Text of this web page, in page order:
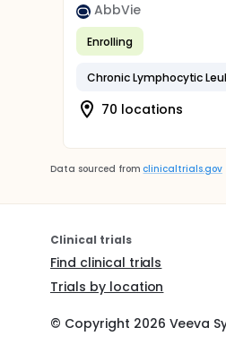
AbbVie
Enrolling
Chronic Lymphocytic
70 locations
Data sourced from clinicaltrials.gov
Clinical trials
Find clinical trials
Trials by location
© Copyright 2026 Veeva